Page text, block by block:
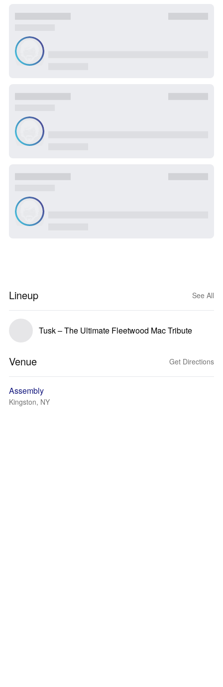
Lineup See All
Tusk – The Ultimate Fleetwood Mac Tribute
Venue Get Directions
Assembly
Kingston, NY